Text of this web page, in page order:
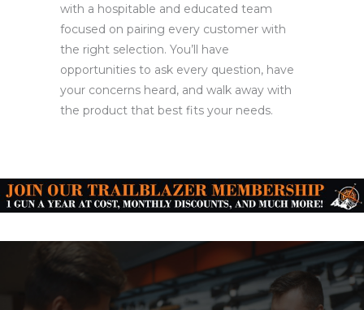
with a hospitable and educated team
focused on pairing every customer with
the right selection. You’ll have
opportunities to ask every question, have
your concerns heard, and walk away with
the product that best fits your needs.